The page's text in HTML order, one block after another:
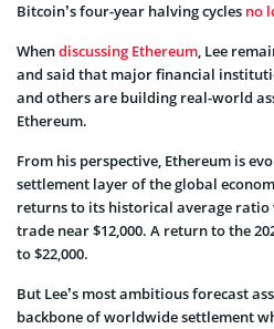
Bitcoin’s four-year halving cycles no
Whendiscussing Ethereum, Lee
and said that major financial
and others are building real-world
Ethereum.
From his perspective, Ethereum is
settlement layer of the global
returns to its historical average ratio
trade near $12,000. A return to the
to $22,000.
But Lee’s most ambitious forecast
backbone of worldwide settlement